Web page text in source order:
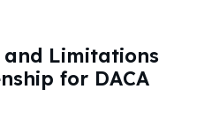
and Limitations
for DACA